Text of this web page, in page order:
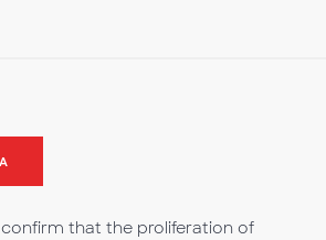
that the proliferation of